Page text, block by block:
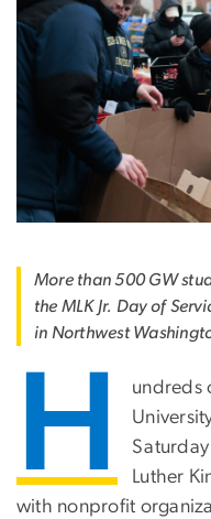
More than 500 GW
the MLK Jr. Day of
in Northwest
H
undreds
Luther
with nonprofit